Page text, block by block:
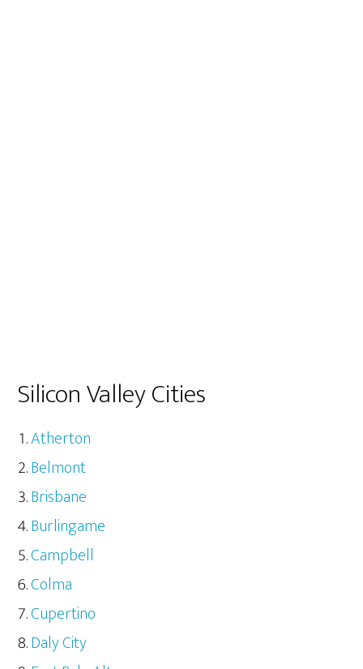
Silicon Valley Cities
Atherton
Belmont
Brisbane
Burlingame
Campbell
Colma
Cupertino
Daly City